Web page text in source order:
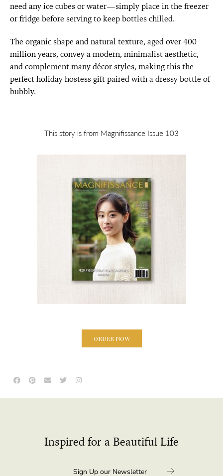
need any ice cubes or water—simply place in the freezer
or fridge before serving to keep bottles chilled.
The organic shape and natural texture, aged over 400
million years, convey a modern, minimalist aesthetic,
and complement many décor styles, making this the
perfect holiday hostess gift paired with a dressy bottle of
bubbly.
This story is from Magnifissance Issue 103
ORDER NOW
Inspired for a Beautiful Life